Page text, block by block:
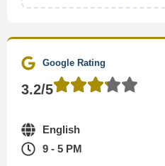
Google Rating
3.2/5
English
9 - 5 PM